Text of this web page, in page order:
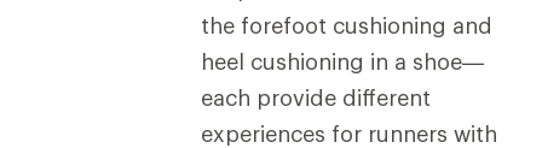
the forefoot cushioning and
heel cushioning in a shoe—
each provide different
experiences for runners with